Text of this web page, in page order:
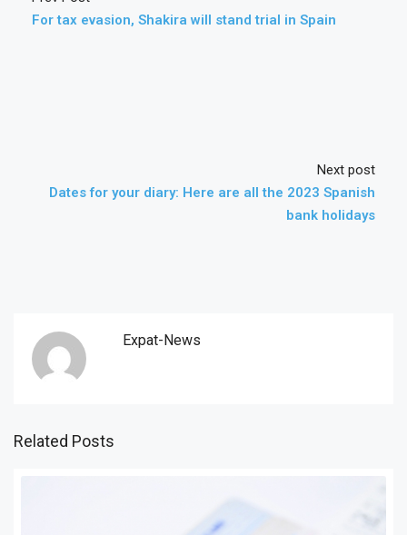
For tax evasion, Shakira will stand trial in Spain
Next post
Dates for your diary: Here are all the 2023 Spanish
bank holidays
Expat-News
Related Posts